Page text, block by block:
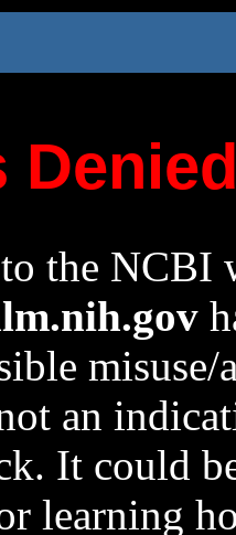
the NCBI
an
It could
learning